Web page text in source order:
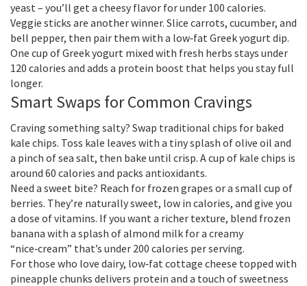
yeast – you’ll get a cheesy flavor for under 100 calories.
Veggie sticks are another winner. Slice carrots, cucumber, and
bell pepper, then pair them with a low‑fat Greek yogurt dip.
One cup of Greek yogurt mixed with fresh herbs stays under
120 calories and adds a protein boost that helps you stay full
longer.
Smart Swaps for Common Cravings
Craving something salty? Swap traditional chips for baked
kale chips. Toss kale leaves with a tiny splash of olive oil and
a pinch of sea salt, then bake until crisp. A cup of kale chips is
around 60 calories and packs antioxidants.
Need a sweet bite? Reach for frozen grapes or a small cup of
berries. They’re naturally sweet, low in calories, and give you
a dose of vitamins. If you want a richer texture, blend frozen
banana with a splash of almond milk for a creamy
“nice‑cream” that’s under 200 calories per serving.
For those who love dairy, low‑fat cottage cheese topped with
pineapple chunks delivers protein and a touch of sweetness